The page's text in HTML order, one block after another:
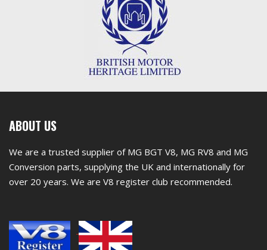
First
footer
widget
ABOUT US
We are a trusted supplier of MG BGT V8, MG RV8 and MG
Conversion parts, supplying the UK and internationally for
over 20 years. We are V8 register club recommended.